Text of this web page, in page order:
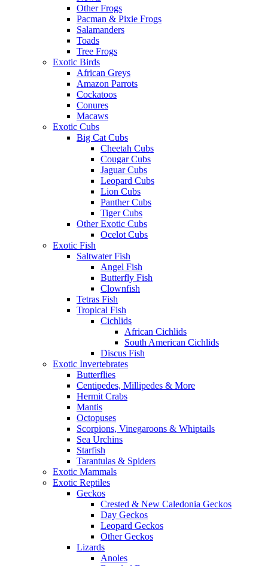
Other Frogs
Pacman & Pixie Frogs
Salamanders
Toads
Tree Frogs
Exotic Birds
African Greys
Amazon Parrots
Cockatoos
Conures
Macaws
Exotic Cubs
Big Cat Cubs
Cheetah Cubs
Cougar Cubs
Jaguar Cubs
Leopard Cubs
Lion Cubs
Panther Cubs
Tiger Cubs
Other Exotic Cubs
Ocelot Cubs
Exotic Fish
Saltwater Fish
Angel Fish
Butterfly Fish
Clownfish
Tetras Fish
Tropical Fish
Cichlids
African Cichlids
South American Cichlids
Discus Fish
Exotic Invertebrates
Butterflies
Centipedes, Millipedes & More
Hermit Crabs
Mantis
Octopuses
Scorpions, Vinegaroons & Whiptails
Sea Urchins
Starfish
Tarantulas & Spiders
Exotic Mammals
Exotic Reptiles
Geckos
Crested & New Caledonia Geckos
Day Geckos
Leopard Geckos
Other Geckos
Lizards
Anoles